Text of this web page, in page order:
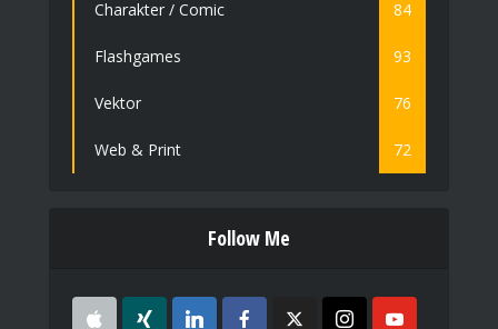
Charakter / Comic 84
Flashgames 93
Vektor 76
Web & Print 72
Follow Me